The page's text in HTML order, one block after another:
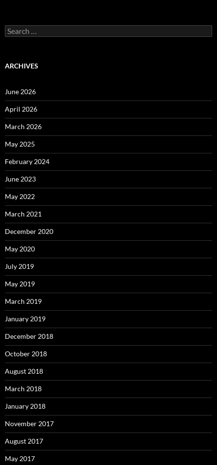
Search
for:
ARCHIVES
June 2026
April 2026
March 2026
May 2025
February 2024
June 2023
May 2022
March 2021
December 2020
May 2020
July 2019
May 2019
March 2019
January 2019
December 2018
October 2018
August 2018
March 2018
January 2018
November 2017
August 2017
May 2017